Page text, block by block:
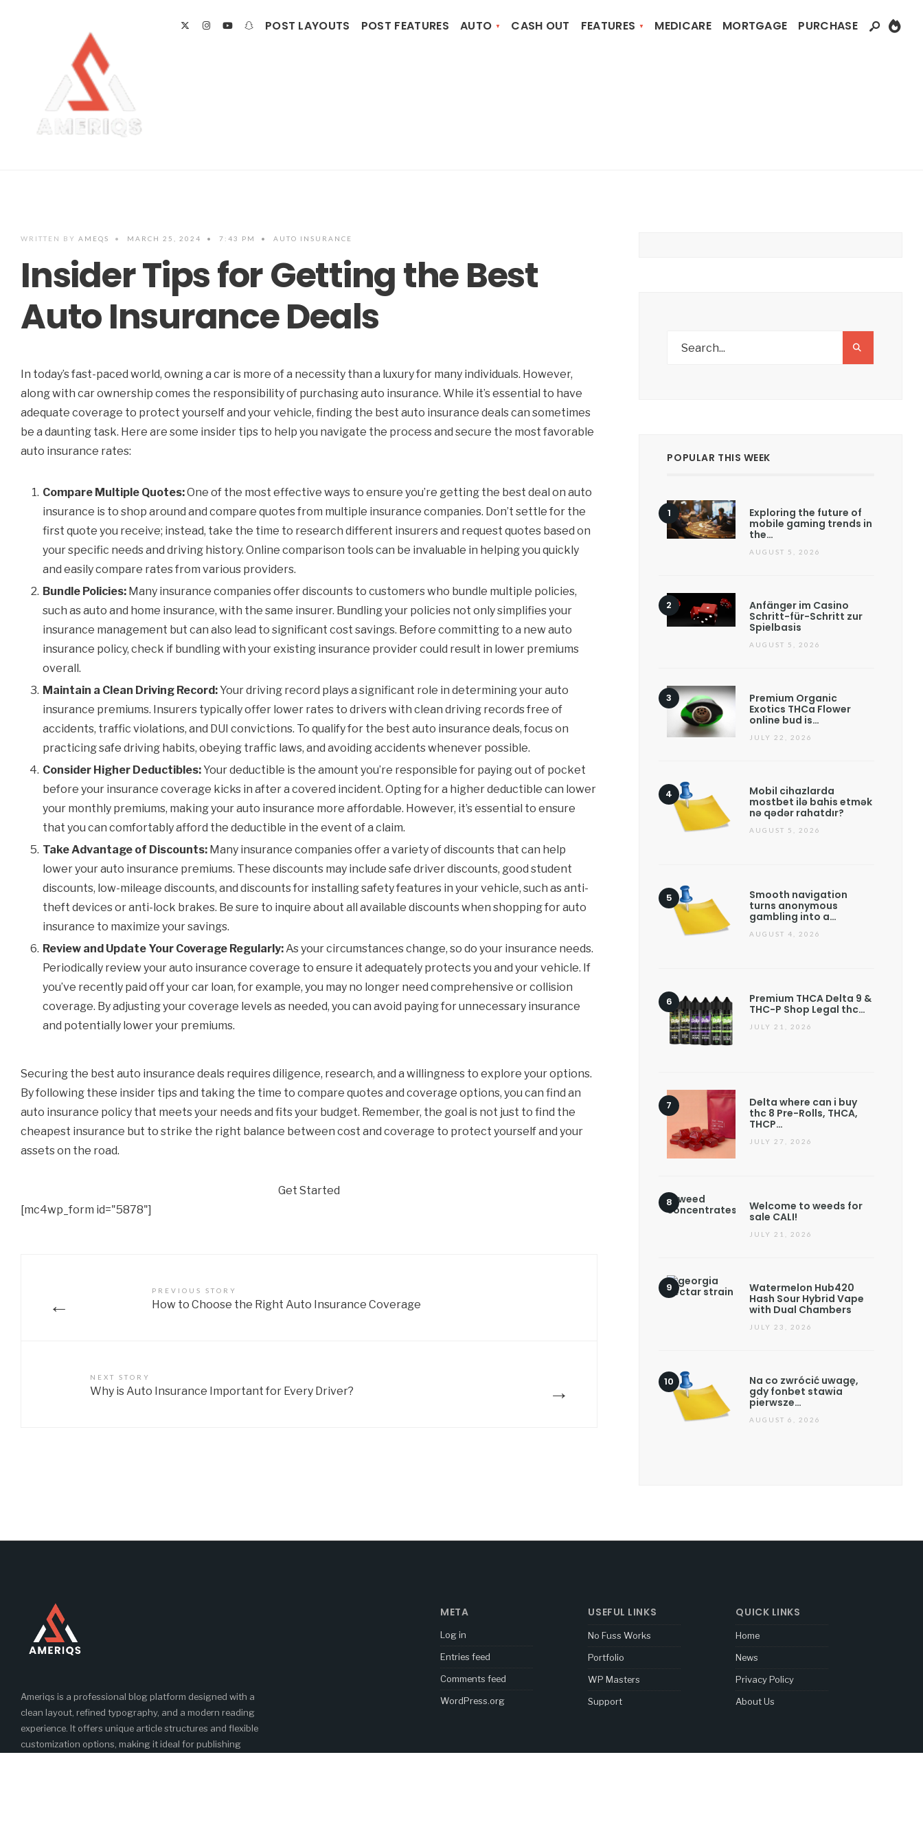
POST LAYOUTS POST FEATURES AUTO CASH OUT FEATURES MEDICARE MORTGAGE PURCHASE
WRITTEN BY AMEQS • MARCH 25, 2024 • 7:43 PM • AUTO INSURANCE
Insider Tips for Getting the Best
Auto Insurance Deals
In today’s fast-paced world, owning a car is more of a necessity than a luxury for many individuals. However,
along with car ownership comes the responsibility of purchasing auto insurance. While it’s essential to have
adequate coverage to protect yourself and your vehicle, finding the best auto insurance deals can sometimes
be a daunting task. Here are some insider tips to help you navigate the process and secure the most favorable
auto insurance rates:
Compare Multiple Quotes:One of the most effective ways to ensure you’re getting the best deal on auto
insurance is to shop around and compare quotes from multiple insurance companies. Don’t settle for the
first quote you receive; instead, take the time to research different insurers and request quotes based on
your specific needs and driving history. Online comparison tools can be invaluable in helping you quickly
and easily compare rates from various providers.
Bundle Policies: Many insurance companies offer discounts to customers who bundle multiple policies,
such as auto and home insurance, with the same insurer. Bundling your policies not only simplifies your
insurance management but can also lead to significant cost savings. Before committing to a new auto
insurance policy, check if bundling with your existing insurance provider could result in lower premiums
overall.
Maintain a Clean Driving Record:Your driving record plays a significant role in determining your auto
insurance premiums. Insurers typically offer lower rates to drivers with clean driving records free of
accidents, traffic violations, and DUI convictions. To qualify for the best auto insurance deals, focus on
practicing safe driving habits, obeying traffic laws, and avoiding accidents whenever possible.
Consider Higher Deductibles:Your deductible is the amount you’re responsible for paying out of pocket
before your insurance coverage kicks in after a covered incident. Opting for a higher deductible can lower
your monthly premiums, making your auto insurance more affordable. However, it’s essential to ensure
that you can comfortably afford the deductible in the event of a claim.
Take Advantage of Discounts: Many insurance companies offer a variety of discounts that can help
lower your auto insurance premiums. These discounts may include safe driver discounts, good student
discounts, low-mileage discounts, and discounts for installing safety features in your vehicle, such as anti-
theft devices or anti-lock brakes. Be sure to inquire about all available discounts when shopping for auto
insurance to maximize your savings.
Review and Update Your Coverage Regularly:As your circumstances change, so do your insurance needs.
Periodically review your auto insurance coverage to ensure it adequately protects you and your vehicle. If
you’ve recently paid off your car loan, for example, you may no longer need comprehensive or collision
coverage. By adjusting your coverage levels as needed, you can avoid paying for unnecessary insurance
and potentially lower your premiums.
Securing the best auto insurance deals requires diligence, research, and a willingness to explore your options.
By following these insider tips and taking the time to compare quotes and coverage options, you can find an
auto insurance policy that meets your needs and fits your budget. Remember, the goal is not just to find the
cheapest insurance but to strike the right balance between cost and coverage to protect yourself and your
assets on the road.
Get Started
[mc4wp_form id="5878"]
←
PREVIOUS STORY
How to Choose the Right Auto Insurance Coverage
→
NEXT STORY
Why is Auto Insurance Important for Every Driver?
POPULAR THIS WEEK
Exploring the future of
mobile gaming trends in
the…
AUGUST 5, 2026
Anfänger im Casino
Schritt-für-Schritt zur
Spielbasis
AUGUST 5, 2026
Premium Organic
Exotics THCa Flower
online bud is…
JULY 22, 2026
Mobil cihazlarda
mostbet ilə bahis etmək
nə qədər rahatdır?
AUGUST 5, 2026
Smooth navigation
turns anonymous
gambling into a…
AUGUST 4, 2026
Premium THCA Delta 9 &
THC-P Shop Legal thc…
JULY 21, 2026
Delta where can i buy
thc 8 Pre-Rolls, THCA,
THCP…
JULY 27, 2026
Welcome to weeds for
sale CALI!
JULY 21, 2026
Watermelon Hub420
Hash Sour Hybrid Vape
with Dual Chambers
JULY 23, 2026
Na co zwrócić uwagę,
gdy fonbet stawia
pierwsze…
AUGUST 6, 2026
Ameriqs is a professional blog platform designed with a
clean layout, refined typography, and a modern reading
experience. It offers unique article structures and flexible
customization options, making it ideal for publishing
META
Log in
Entries feed
Comments feed
WordPress.org
USEFUL LINKS
No Fuss Works
Portfolio
WP Masters
Support
QUICK LINKS
Home
News
Privacy Policy
About Us